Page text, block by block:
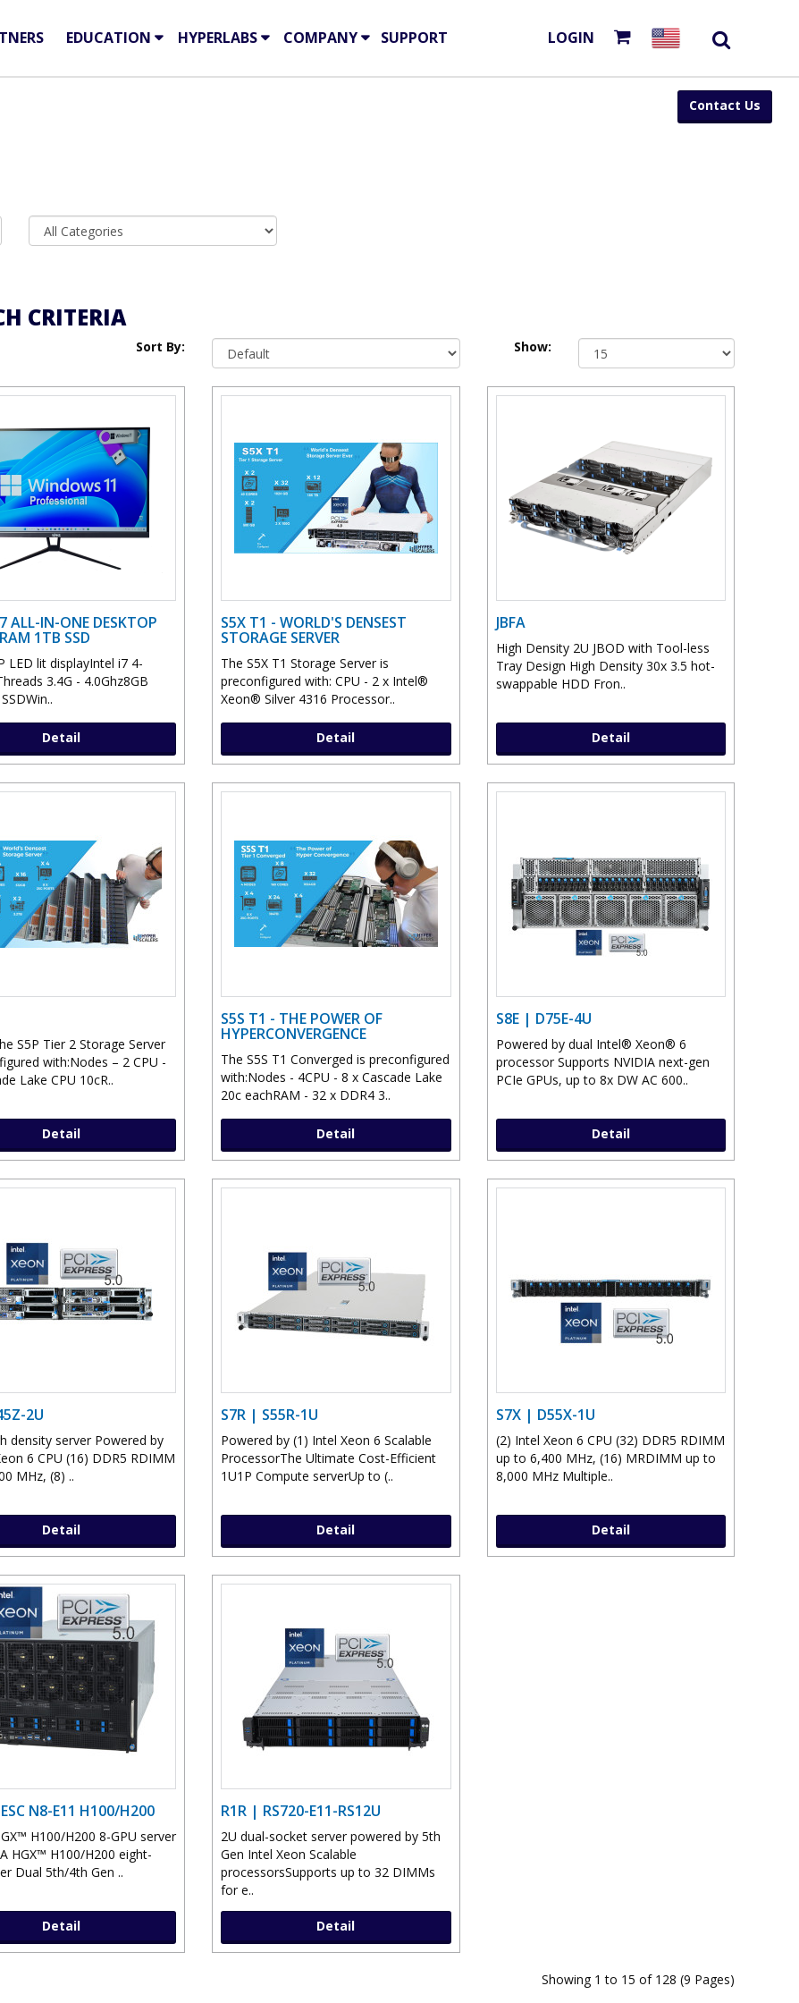
EDUCATION HYPERLABS COMPANY SUPPORT LOGIN
Contact Us
CRITERIA
Sort By: Show:
ALL-IN-ONE DESKTOP
1TB SSD
LED lit displayIntel i7 4-
3.4G - 4.0Ghz8GB
Detail
S5X T1 - WORLD'S DENSEST
STORAGE SERVER
The S5X T1 Storage Server is
preconfigured with: CPU - 2 x Intel®
Xeon® Silver 4316 Processor..
Detail
JBFA
High Density 2U JBOD with Tool-less
Tray Design High Density 30x 3.5 hot-
swappable HDD Fron..
Detail
S5P Tier 2 Storage Server
with:Nodes – 2 CPU -
Lake CPU 10cR..
Detail
S5S T1 - THE POWER OF
HYPERCONVERGENCE
The S5S T1 Converged is preconfigured
with:Nodes - 4CPU - 8 x Cascade Lake
20c eachRAM - 32 x DDR4 3..
Detail
S8E | D75E-4U
Powered by dual Intel® Xeon® 6
processor Supports NVIDIA next-gen
PCIe GPUs, up to 8x DW AC 600..
Detail
2U
density server Powered by
6 CPU (16) DDR5 RDIMM
MHz, (8) ..
Detail
S7R | S55R-1U
Powered by (1) Intel Xeon 6 Scalable
ProcessorThe Ultimate Cost-Efficient
1U1P Compute serverUp to (..
Detail
S7X | D55X-1U
(2) Intel Xeon 6 CPU (32) DDR5 RDIMM
up to 6,400 MHz, (16) MRDIMM up to
8,000 MHz Multiple..
Detail
N8-E11 H100/H200
H100/H200 8-GPU server
HGX™ H100/H200 eight-
Dual 5th/4th Gen ..
Detail
R1R | RS720-E11-RS12U
2U dual-socket server powered by 5th
Gen Intel Xeon Scalable
processorsSupports up to 32 DIMMs
for e..
Detail
Showing 1 to 15 of 128 (9 Pages)